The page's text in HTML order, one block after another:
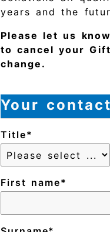
years and the
Please let us
to cancel your
change.
Your
Title
First name